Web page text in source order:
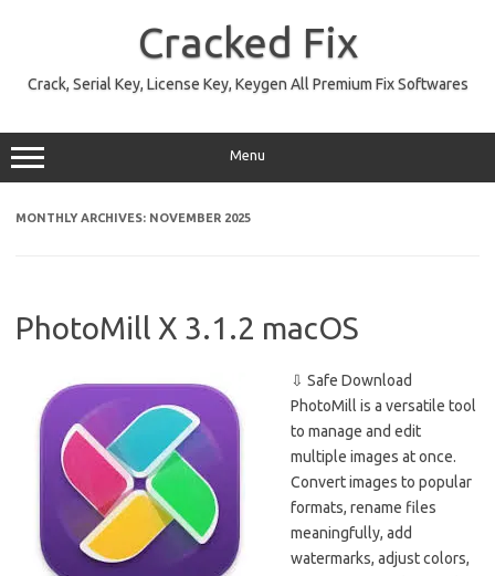
Cracked Fix
Crack, Serial Key, License Key, Keygen All Premium Fix Softwares
Menu
MONTHLY ARCHIVES: NOVEMBER 2025
PhotoMill X 3.1.2 macOS
⇩ Safe Download
PhotoMill is a versatile tool
to manage and edit
multiple images at once.
Convert images to popular
formats, rename files
meaningfully, add
watermarks, adjust colors,